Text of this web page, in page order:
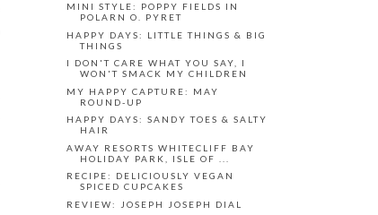
MINI STYLE: POPPY FIELDS IN
POLARN O. PYRET
HAPPY DAYS: LITTLE THINGS & BIG
THINGS
I DON'T CARE WHAT YOU SAY, I
WON'T SMACK MY CHILDREN
MY HAPPY CAPTURE: MAY
ROUND-UP
HAPPY DAYS: SANDY TOES & SALTY
HAIR
AWAY RESORTS WHITECLIFF BAY
HOLIDAY PARK, ISLE OF ...
RECIPE: DELICIOUSLY VEGAN
SPICED CUPCAKES
REVIEW: JOSEPH JOSEPH DIAL